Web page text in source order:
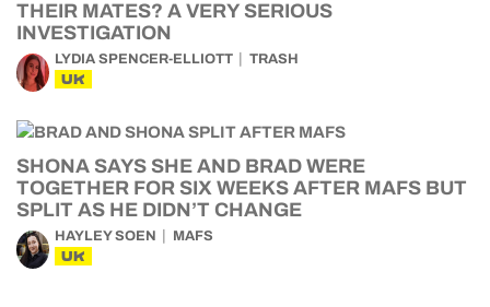
THEIR MATES? A VERY SERIOUS
INVESTIGATION
LYDIA SPENCER-ELLIOTT TRASH
UK
SHONA SAYS SHE AND BRAD WERE
TOGETHER FOR SIX WEEKS AFTER MAFS BUT
SPLIT AS HE DIDN’T CHANGE
HAYLEY SOEN MAFS
UK